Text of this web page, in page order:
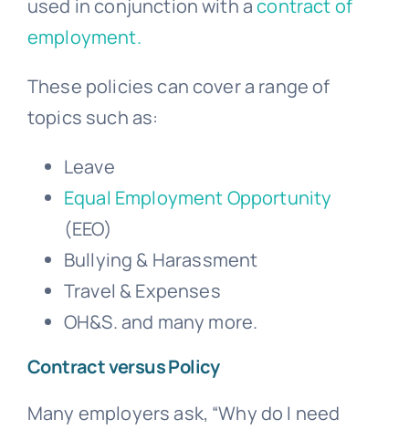
used in conjunction with acontract of
employment.
These policies can cover a range of
topics such as:
Leave
Equal Employment Opportunity
(EEO)
Bullying & Harassment
Travel & Expenses
OH&S. and many more.
Contract versus Policy
Many employers ask, “Why do I need